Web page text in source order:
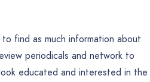
find as much information about
periodicals and network to
educated and interested in the